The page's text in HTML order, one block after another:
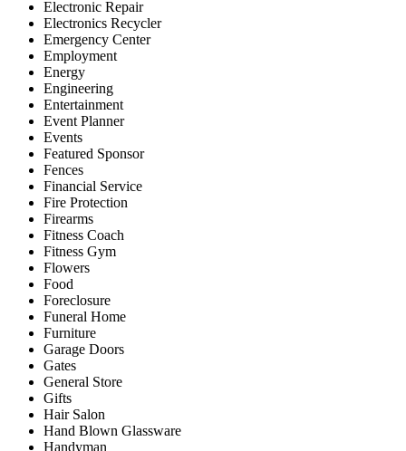
Electronic Repair
Electronics Recycler
Emergency Center
Employment
Energy
Engineering
Entertainment
Event Planner
Events
Featured Sponsor
Fences
Financial Service
Fire Protection
Firearms
Fitness Coach
Fitness Gym
Flowers
Food
Foreclosure
Funeral Home
Furniture
Garage Doors
Gates
General Store
Gifts
Hair Salon
Hand Blown Glassware
Handyman